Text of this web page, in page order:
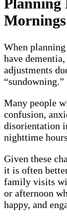
When
have
adjustments
“sundowning.”
Many people
confusion,
disorientation
nighttime
Given these
it is often
family visits
or afternoon
happy, and